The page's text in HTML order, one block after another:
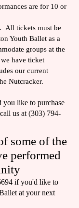
are for 10 or
All tickets must be
Youth Ballet as a
groups at the
have ticket
our current
Nutcracker.
like to purchase
us at (303) 794-
some of the
performed
if you'd like to
at your next